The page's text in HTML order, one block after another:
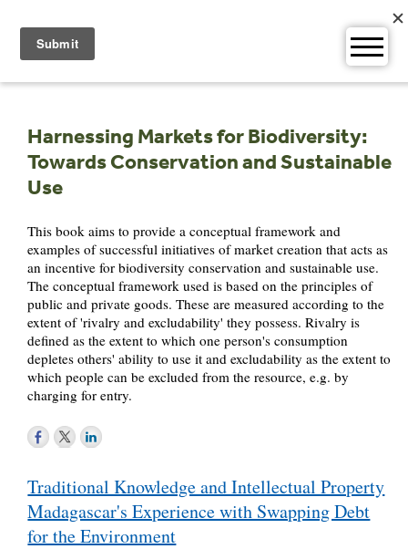
content
Harnessing Markets for Biodiversity:
Towards Conservation and Sustainable
Use
This book aims to provide a conceptual framework and
examples of successful initiatives of market creation that acts as
an incentive for biodiversity conservation and sustainable use.
The conceptual framework used is based on the principles of
public and private goods. These are measured according to the
extent of 'rivalry and excludability' they possess. Rivalry is
defined as the extent to which one person's consumption
depletes others' ability to use it and excludability as the extent to
which people can be excluded from the resource, e.g. by
charging for entry.
navigation
Traditional Knowledge and Intellectual Property
Madagascar's Experience with Swapping Debt
for the Environment